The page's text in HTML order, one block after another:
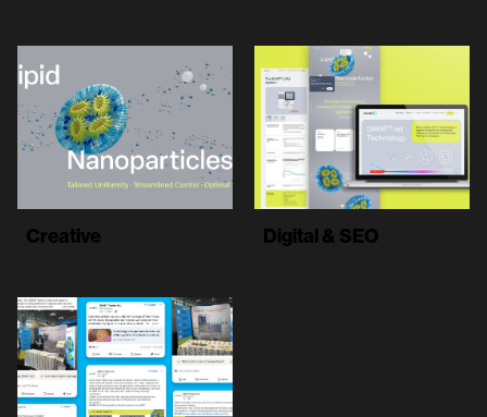
Creative Digital & SEO